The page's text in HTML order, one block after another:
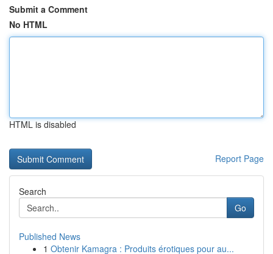
Submit a Comment
No HTML
HTML is disabled
Report Page
Search
Go
Published News
1 Obtenir Kamagra : Produits érotiques pour au...